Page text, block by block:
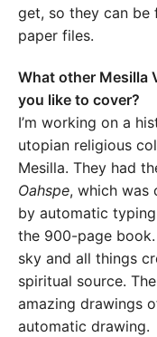
get, so they can be
paper files.
What other Mesilla
you like to cover?
I’m working on a
utopian religious
Mesilla. They had
Oahspe, which was
by automatic
the 900-page
sky and all things
spiritual source.
amazing drawings
automatic drawing.